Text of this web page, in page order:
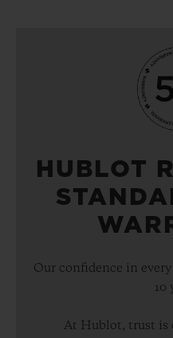
HUBLOT
Our confidence in
10
At Hublot, trust is